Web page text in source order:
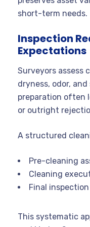
short-term needs.
Inspection
Expectations
Surveyors assess
dryness, odor,
preparation often
or outright
A structured
Pre-cleaning
Cleaning
Final
This systematic